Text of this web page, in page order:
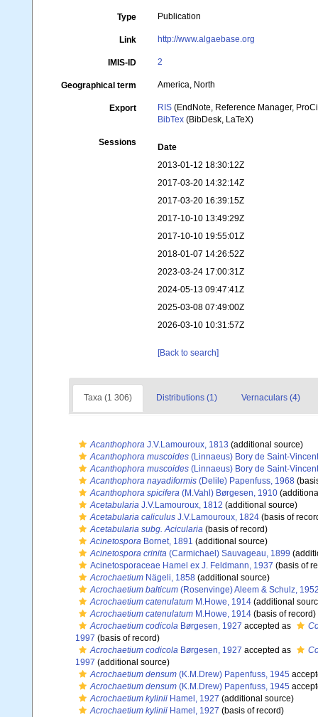
Type Publication
Link http://www.algaebase.org
IMIS-ID 2
Geographical term America, North
Export RIS (EndNote, Reference Manager,
BibTex (BibDesk, LaTeX)
Sessions
Date
2013-01-12 18:30:12Z
2017-03-20 14:32:14Z
2017-03-20 16:39:15Z
2017-10-10 13:49:29Z
2017-10-10 19:55:01Z
2018-01-07 14:26:52Z
2023-03-24 17:00:31Z
2024-05-13 09:47:41Z
2025-03-08 07:49:00Z
2026-03-10 10:31:57Z
[Back to search]
Taxa (1 306) Distributions (1) Vernaculars (4)
Acanthophora J.V.Lamouroux, 1813 (additional source)
Acanthophora muscoides (Linnaeus) Bory de Saint-
Acanthophora muscoides (Linnaeus) Bory de Saint-
Acanthophora nayadiformis (Delile) Papenfuss, 1968
Acanthophora spicifera (M.Vahl) Børgesen, 1910
Acetabularia J.V.Lamouroux, 1812 (additional source)
Acetabularia caliculus J.V.Lamouroux, 1824 (basis of
Acetabularia subg. Acicularia (basis of record)
Acinetospora Bornet, 1891 (additional source)
Acinetospora crinita (Carmichael) Sauvageau, 1899
Acinetosporaceae Hamel ex J. Feldmann, 1937 (basis of
Acrochaetium Nägeli, 1858 (additional source)
Acrochaetium balticum (Rosenvinge) Aleem & Schulz,
Acrochaetium catenulatum M.Howe, 1914 (additional
Acrochaetium catenulatum M.Howe, 1914 (basis of record)
Acrochaetium codicola Børgesen, 1927 accepted as
1997 (basis of record)
Acrochaetium codicola Børgesen, 1927 accepted as
1997 (additional source)
Acrochaetium densum (K.M.Drew) Papenfuss, 1945
Acrochaetium densum (K.M.Drew) Papenfuss, 1945
Acrochaetium kylinii Hamel, 1927 (additional source)
Acrochaetium kylinii Hamel, 1927 (basis of record)